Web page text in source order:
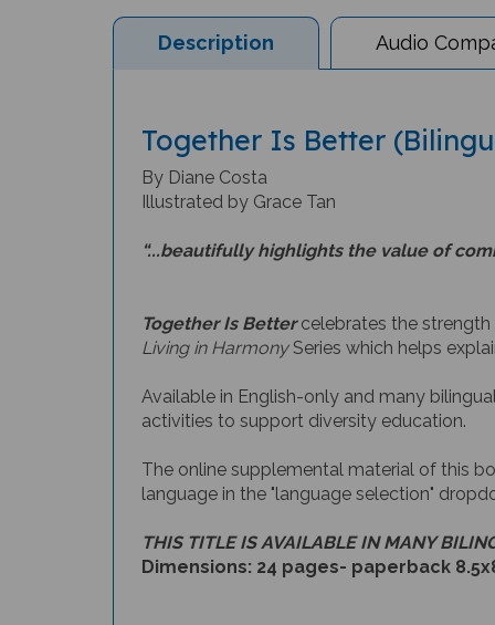
Description Audio
By Diane Costa
Illustrated by Grace Tan
Living in HarmonySeries which helps
activities to support diversity education.
language in the "language selection"
Dimensions: 24 pages- paperback